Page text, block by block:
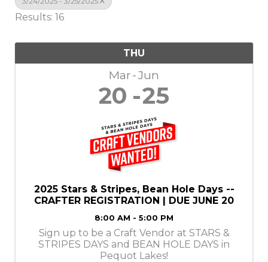
Results: 16
THU
Mar Jun
20 25
2025 Stars & Stripes, Bean Hole Days --
CRAFTER REGISTRATION | DUE JUNE 20
8:00 AM - 5:00 PM
Sign up to be a Craft Vendor at STARS &
STRIPES DAYS and BEAN HOLE DAYS in
Pequot Lakes!